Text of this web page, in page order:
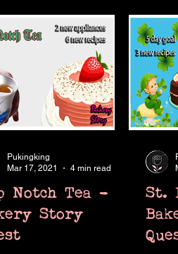
Notch Tea -
Story
Pukingking
Mar 17, 2021
4 min read
St.